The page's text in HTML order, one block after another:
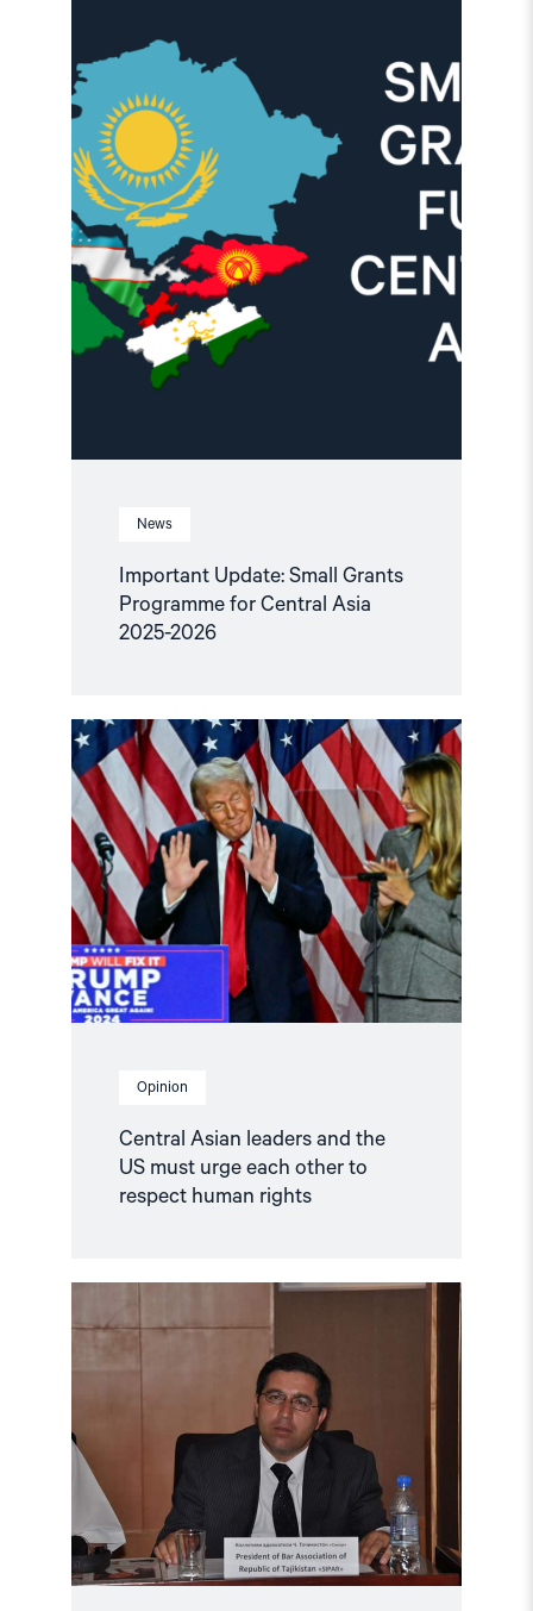
News
Important Update: Small Grants
Programme for Central Asia
2025-2026
Programme
2025-
2026"
Opinion
Central Asian leaders and the
US must urge each other to
respect human rights
Read
article
"Central
Asian
leaders
and
the
US
must
urge
respect
human
Read
"Tajikistan:
Lawyer
Wrongfully
Held
for
a
Decade"